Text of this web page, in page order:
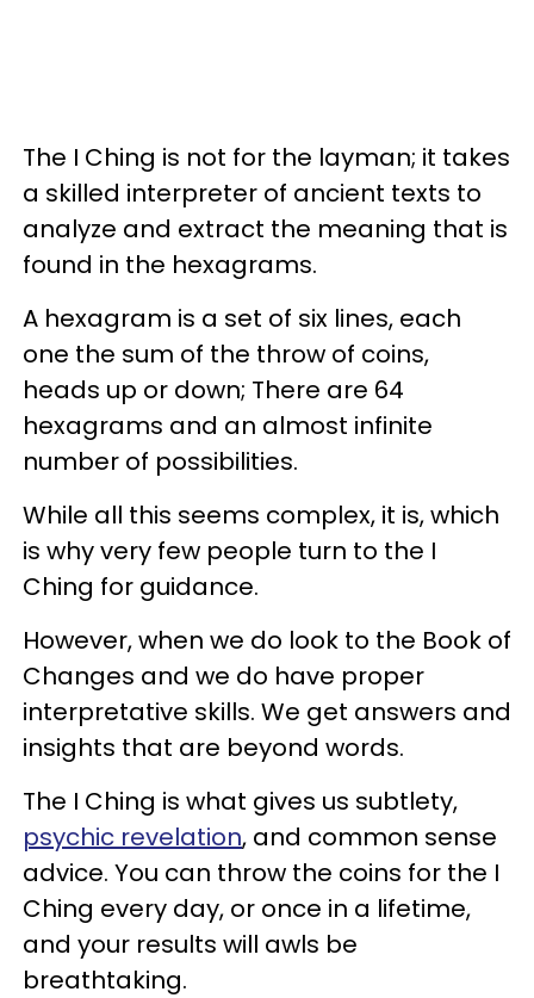
The I Ching is not for the layman; it takes
a skilled interpreter of ancient texts to
analyze and extract the meaning that is
found in the hexagrams.
A hexagram is a set of six lines, each
one the sum of the throw of coins,
heads up or down; There are 64
hexagrams and an almost infinite
number of possibilities.
While all this seems complex, it is, which
is why very few people turn to the I
Ching for guidance.
However, when we do look to the Book of
Changes and we do have proper
interpretative skills. We get answers and
insights that are beyond words.
The I Ching is what gives us subtlety,
psychic revelation, and common sense
advice. You can throw the coins for the I
Ching every day, or once in a lifetime,
and your results will awls be
breathtaking.